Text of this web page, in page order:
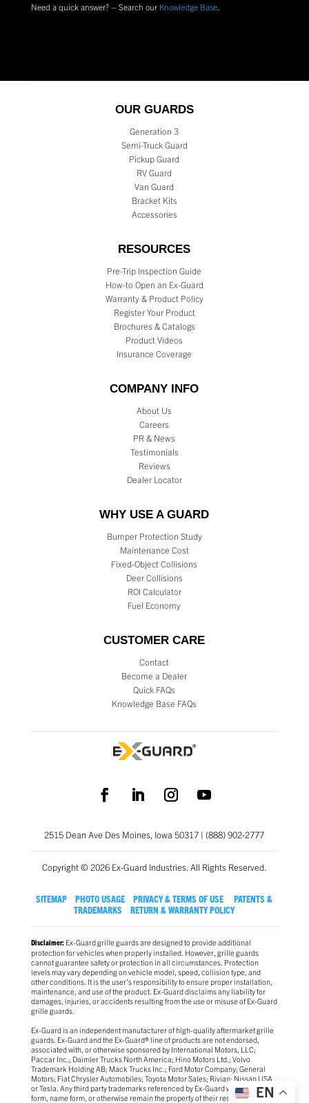
Need a quick answer? – Search our Knowledge Base.
OUR GUARDS
Generation 3
Semi-Truck Guard
Pickup Guard
RV Guard
Van Guard
Bracket Kits
Accessories
RESOURCES
Pre-Trip Inspection Guide
How-to Open an Ex-Guard
Warranty & Product Policy
Register Your Product
Brochures & Catalogs
Product Videos
Insurance Coverage
COMPANY INFO
About Us
Careers
PR & News
Testimonials
Reviews
Dealer Locator
WHY USE A GUARD
Bumper Protection Study
Maintenance Cost
Fixed-Object Collisions
Deer Collisions
ROI Calculator
Fuel Economy
CUSTOMER CARE
Contact
Become a Dealer
Quick FAQs
Knowledge Base FAQs
2515 Dean Ave Des Moines, Iowa 50317 | (888) 902-2777
Copyright © 2026 Ex-Guard Industries. All Rights Reserved.
SITEMAP PHOTO USAGE PRIVACY & TERMS OF USE
PATENTS &
TRADEMARKS
RETURN & WARRANTY POLICY
Disclaimer:Ex-Guard grille guards are designed to provide additional
protection for vehicles when properly installed. However, grille guards
cannot guarantee safety or protection in all circumstances. Protection
levels may vary depending on vehicle model, speed, collision type, and
other conditions. It is the user’s responsibility to ensure proper installation,
maintenance, and use of the product. Ex-Guard disclaims any liability for
damages, injuries, or accidents resulting from the use or misuse of Ex-Guard
grille guards.
Ex-Guard is an independent manufacturer of high-quality aftermarket grille
guards. Ex-Guard and the Ex-Guard® line of products are not endorsed,
associated with, or otherwise sponsored by International Motors, LLC;
Paccar Inc.; Daimler Trucks North America; Hino Motors Ltd.; Volvo
Trademark Holding AB; Mack Trucks Inc.; Ford Motor Company; General
Motors; Fiat Chrysler Automobiles; Toyota Motor Sales; Rivian; Nissan USA
or Tesla. Any third party trademarks referenced by Ex-Guard whether in logo
form, name form, or otherwise remain the property of their respective
EN